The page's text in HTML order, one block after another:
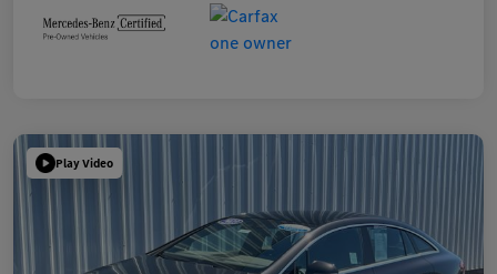
Play Video